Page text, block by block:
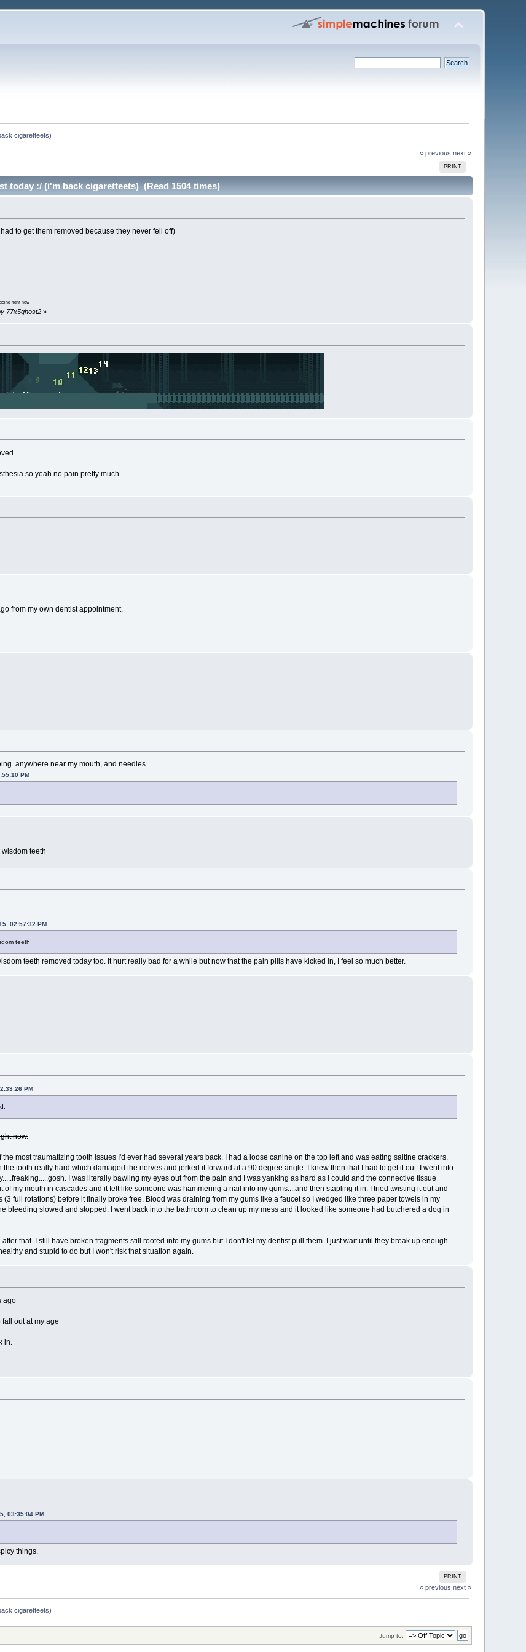
cigaretteets)
« previous next »
PRINT
today :/ (i'm back cigaretteets) (Read 1504 times)
to get them removed because they never fell off)
right now
77x5ghost2»
so yeah no pain pretty much
from my own dentist appointment.
anywhere near my mouth, and needles.
PM
teeth
02:57:32 PM
teeth
teeth removed today too. It hurt really bad for a while but now that the pain pills have kicked in, I feel so much better.
PM
now.
most traumatizing tooth issues I'd ever had several years back. I had a loose canine on the top left and was eating saltine crackers.
tooth really hard which damaged the nerves and jerked it forward at a 90 degree angle. I knew then that I had to get it out. I went into
I was literally bawling my eyes out from the pain and I was yanking as hard as I could and the connective tissue
my mouth in cascades and it felt like someone was hammering a nail into my gums....and then stapling it in. I tried twisting it out and
full rotations) before it finally broke free. Blood was draining from my gums like a faucet so I wedged like three paper towels in my
bleeding slowed and stopped. I went back into the bathroom to clean up my mess and it looked like someone had butchered a dog in
that. I still have broken fragments still rooted into my gums but I don't let my dentist pull them. I just wait until they break up enough
and stupid to do but I won't risk that situation again.
ago
out at my age
in.
03:35:04 PM
things.
PRINT
« previous next »
cigaretteets)
Jump to: